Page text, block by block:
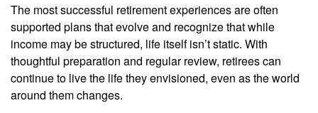
The most successful retirement experiences are often
supported plans that evolve and recognize that while
income may be structured, life itself isn’t static. With
thoughtful preparation and regular review, retirees can
continue to live the life they envisioned, even as the world
around them changes.